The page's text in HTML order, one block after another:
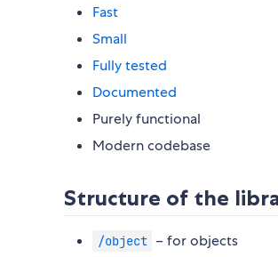
Fast
Small
Fully tested
Documented
Purely functional
Modern codebase
Structure of the
/object – for objects